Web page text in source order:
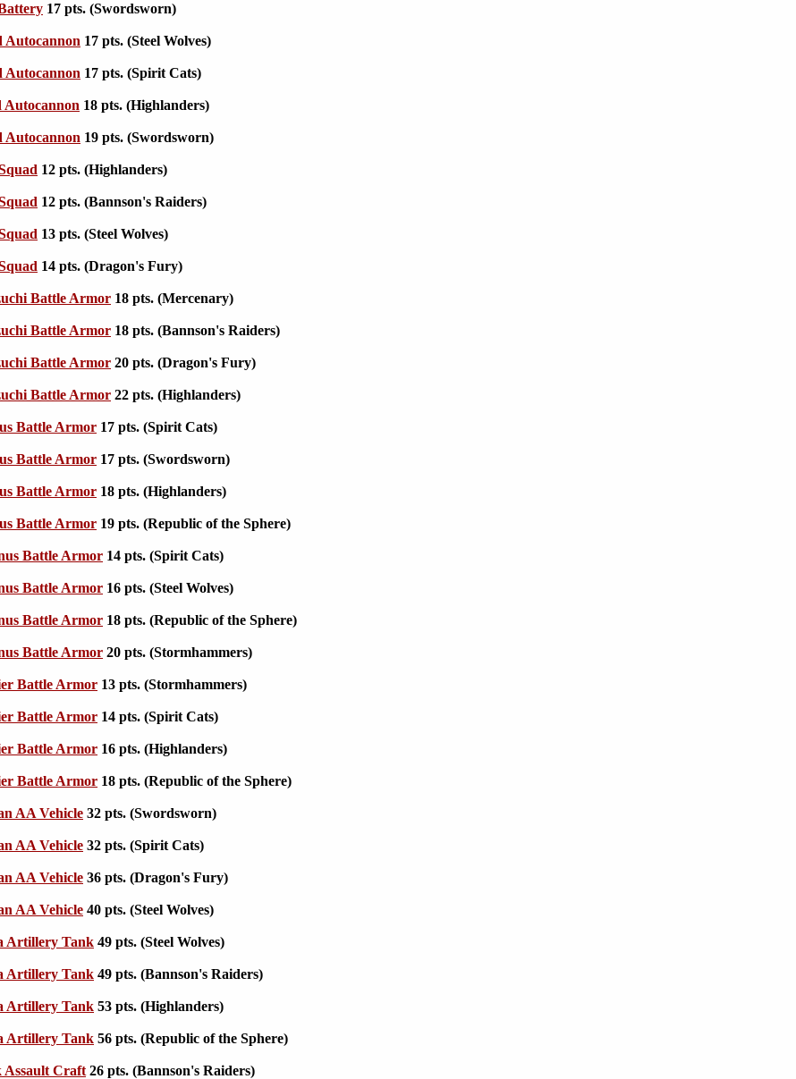
17 pts. (Swordsworn)
Autocannon 17 pts. (Steel Wolves)
Autocannon 17 pts. (Spirit Cats)
Autocannon 18 pts. (Highlanders)
Autocannon 19 pts. (Swordsworn)
12 pts. (Highlanders)
12 pts. (Bannson's Raiders)
13 pts. (Steel Wolves)
14 pts. (Dragon's Fury)
Battle Armor 18 pts. (Mercenary)
Battle Armor 18 pts. (Bannson's Raiders)
Battle Armor 20 pts. (Dragon's Fury)
Battle Armor 22 pts. (Highlanders)
Battle Armor 17 pts. (Spirit Cats)
Battle Armor 17 pts. (Swordsworn)
Battle Armor 18 pts. (Highlanders)
Battle Armor 19 pts. (Republic of the Sphere)
Battle Armor 14 pts. (Spirit Cats)
Battle Armor 16 pts. (Steel Wolves)
Battle Armor 18 pts. (Republic of the Sphere)
Battle Armor 20 pts. (Stormhammers)
Battle Armor 13 pts. (Stormhammers)
Battle Armor 14 pts. (Spirit Cats)
Battle Armor 16 pts. (Highlanders)
Battle Armor 18 pts. (Republic of the Sphere)
AA Vehicle 32 pts. (Swordsworn)
AA Vehicle 32 pts. (Spirit Cats)
AA Vehicle 36 pts. (Dragon's Fury)
AA Vehicle 40 pts. (Steel Wolves)
Artillery Tank 49 pts. (Steel Wolves)
Artillery Tank 49 pts. (Bannson's Raiders)
Artillery Tank 53 pts. (Highlanders)
Artillery Tank 56 pts. (Republic of the Sphere)
Assault Craft 26 pts. (Bannson's Raiders)